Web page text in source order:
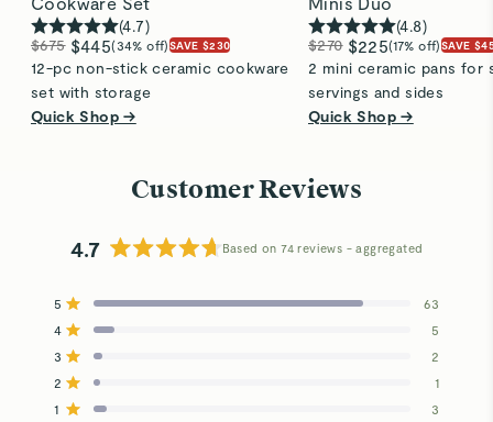
(4.7)
$675 $445(34% off)SAVE $230
12-pc non-stick ceramic cookware
set with storage
Quick Shop →
(4.8)
$270 $225(17% off)SAVE
2 mini ceramic pans for
servings and sides
Quick Shop →
Customer Reviews
4.7
out
Based on 74 reviews
5 Rated out of 5 stars 63
Total
5
star
reviews:
4 Rated out of 5 stars 5
Total
4
star
reviews:
3 Rated out of 5 stars 2
Total
3
star
reviews:
2 Rated out of 5 stars 1
Total
2
star
reviews:
1 Rated out of 5 stars 3
Total
1
star
reviews: